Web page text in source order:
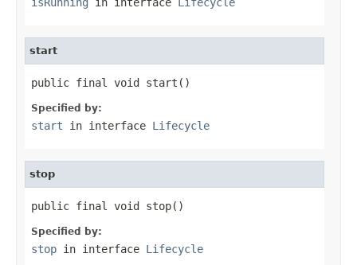
start
public final void start()
Specified by:
start in interface Lifecycle
stop
public final void stop()
Specified by:
stop in interface Lifecycle